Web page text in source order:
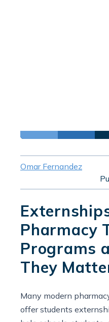
Omar Fernandez
Pharmacy
Programs
They
Many modern
offer students